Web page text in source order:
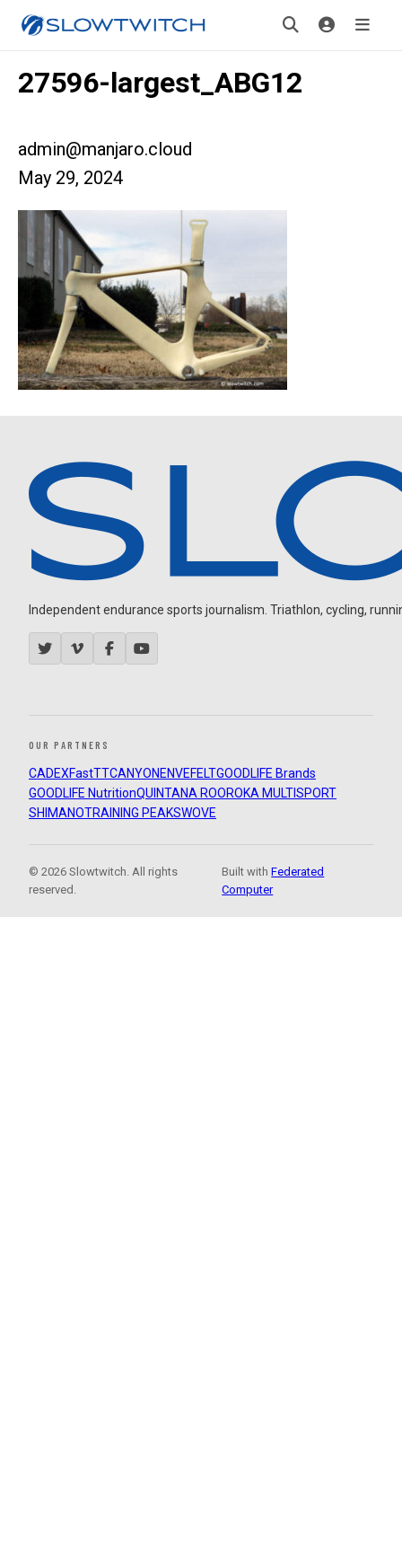
27596-largest_ABG12
admin@manjaro.cloud
May 29, 2024
Independent endurance sports journalism. Triathlon, cycling,
OUR PARTNERS
CADEXFastTTCANYON ENVEFELTGOODLIFE Brands
GOODLIFE NutritionQUINTANA ROOROKA MULTISPORT
SHIMANOTRAINING PEAKSWOVE
© 2026 Slowtwitch. All rights
reserved.
Built withFederated
Computer